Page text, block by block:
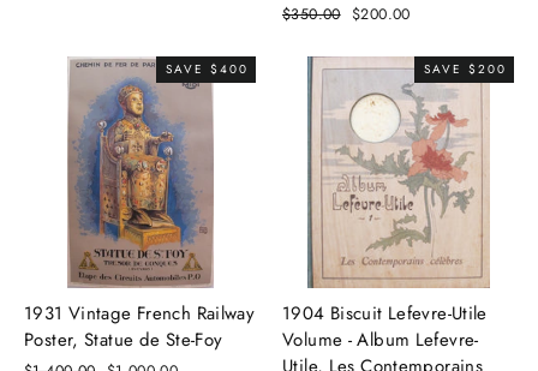
Regular
$350.00 Sale
$200.00
SAVE $400
1931 Vintage French Railway
Poster, Statue de Ste-Foy
SAVE $200
1904 Biscuit Lefevre-Utile
Volume - Album Lefevre-
Utile, Les Contemporains